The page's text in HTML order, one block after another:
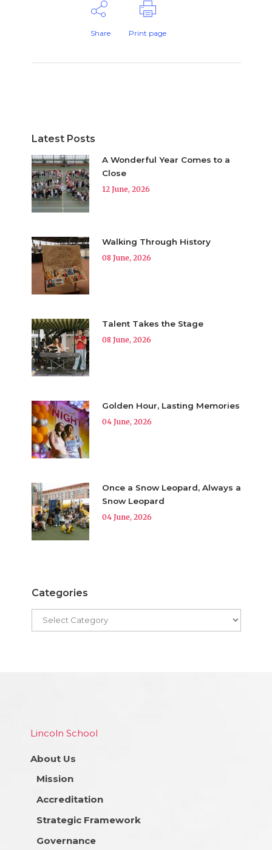
Share Print page
Latest Posts
A Wonderful Year Comes to a
Close
12 June, 2026
Walking Through History
08 June, 2026
Talent Takes the Stage
08 June, 2026
Golden Hour, Lasting Memories
04 June, 2026
Once a Snow Leopard, Always a
Snow Leopard
04 June, 2026
Categories
Lincoln School
About Us
Mission
Accreditation
Strategic Framework
Governance